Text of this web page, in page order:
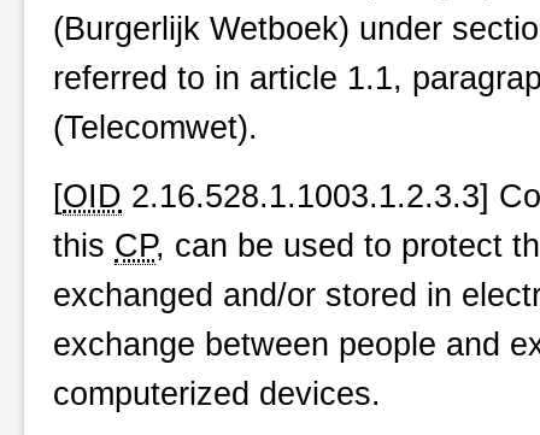
(Burgerlijk Wetboek) under
referred to in article 1.1,
(Telecomwet).
[OID 2.16.528.1.1003.1.2.3.3]
this CP, can be used to protect
exchanged and/or stored in
exchange between people and
computerized devices.